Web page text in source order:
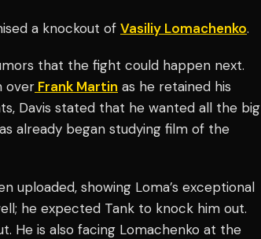
a knockout of Vasiliy Lomachenko.
that the fight could happen next.
over Frank Martin as he retained his
Davis stated that he wanted all the big
already began studying film of the
uploaded, showing Loma’s exceptional
he expected Tank to knock him out.
He is also facing Lomachenko at the